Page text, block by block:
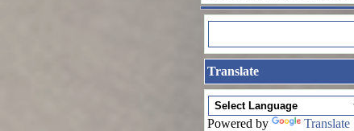
Translate
Powered by Translate